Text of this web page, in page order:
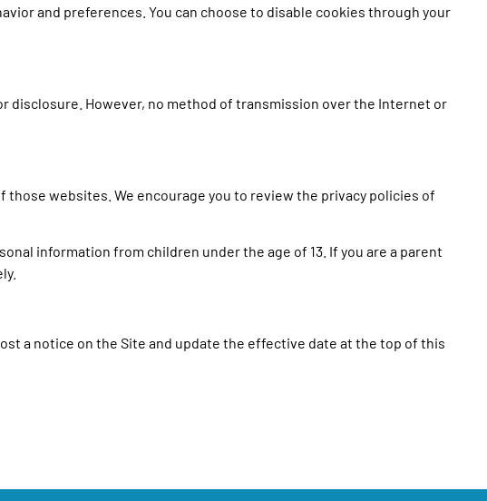
and preferences. You can choose to disable cookies through your
disclosure. However, no method of transmission over the Internet or
websites. We encourage you to review the privacy policies of
information from children under the age of 13. If you are a parent
a notice on the Site and update the effective date at the top of this